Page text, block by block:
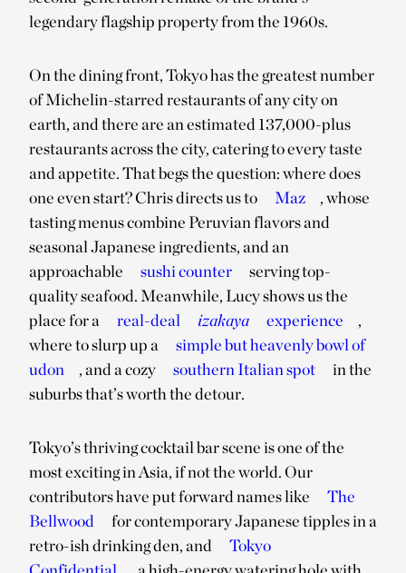
legendary flagship property from the 1960s.
On the dining front, Tokyo has the greatest number
of Michelin-starred restaurants of any city on
earth, and there are an estimated 137,000-plus
restaurants across the city, catering to every taste
and appetite. That begs the question: where does
one even start? Chris directs us to
Maz
, whose
tasting menus combine Peruvian flavors and
seasonal Japanese ingredients, and an
approachable
sushi counter
serving top-
quality seafood. Meanwhile, Lucy shows us the
place for a
real-deal izakaya experience
,
where to slurp up a
simple but heavenly bowl of
udon
, and a cozy southern Italian spot
in the
suburbs that’s worth the detour.
Tokyo’s thriving cocktail bar scene is one of the
most exciting in Asia, if not the world. Our
contributors have put forward names like
The
Bellwood
for contemporary Japanese tipples in a
retro-ish drinking den, and
Tokyo